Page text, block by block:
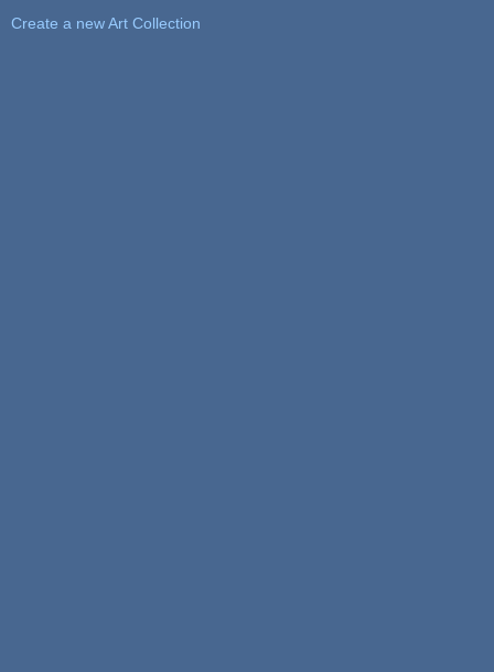
Create a new Art Collection